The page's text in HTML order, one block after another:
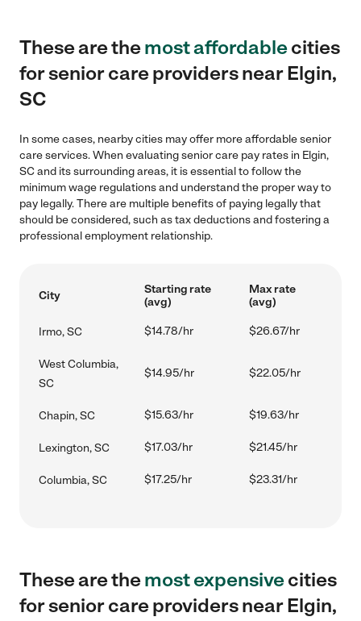
These are themost affordablecities
for senior care providers near Elgin,
SC
In some cases, nearby cities may offer more affordable senior
care services. When evaluating senior care pay rates in Elgin,
SC and its surrounding areas, it is essential to follow the
minimum wage regulations and understand the proper way to
pay legally. There are multiple benefits of paying legally that
should be considered, such as tax deductions and fostering a
professional employment relationship.
City
Starting rate
(avg)
Max rate
(avg)
Irmo, SC $14.78/hr $26.67/hr
West Columbia,
SC
$14.95/hr $22.05/hr
Chapin, SC $15.63/hr $19.63/hr
Lexington, SC $17.03/hr $21.45/hr
Columbia, SC $17.25/hr $23.31/hr
These are themost expensivecities
for senior care providers near Elgin,